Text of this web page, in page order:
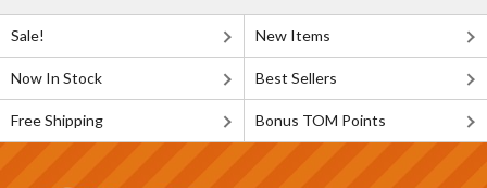
Sale! New Items
Now In Stock Best Sellers
Free Shipping Bonus TOM Points